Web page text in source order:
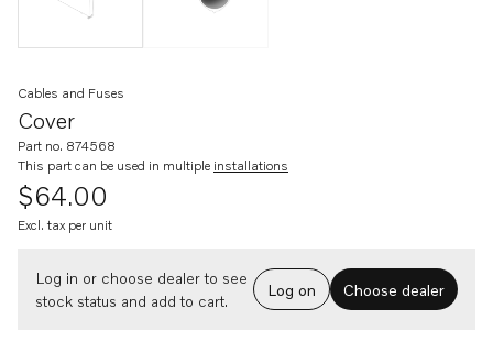
Cover
Cables and Fuses
Part no. 874568
This part can be used in multiple installations
$64.00
Excl. tax per unit
Log in or choose dealer to see
stock status and add to cart.
Log on Choose dealer